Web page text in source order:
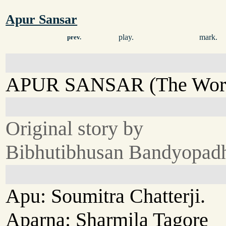
Apur Sansar
prev. play. mark.
APUR SANSAR (The
Original story by
Bibhutibhusan
Apu: Soumitra Chatterji.
Aparna: Sharmila Tagore